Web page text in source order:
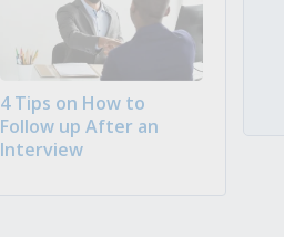
4 Tips on How to
Follow up After an
Interview